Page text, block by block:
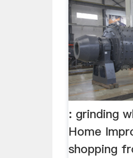
: grinding
Home
shopping